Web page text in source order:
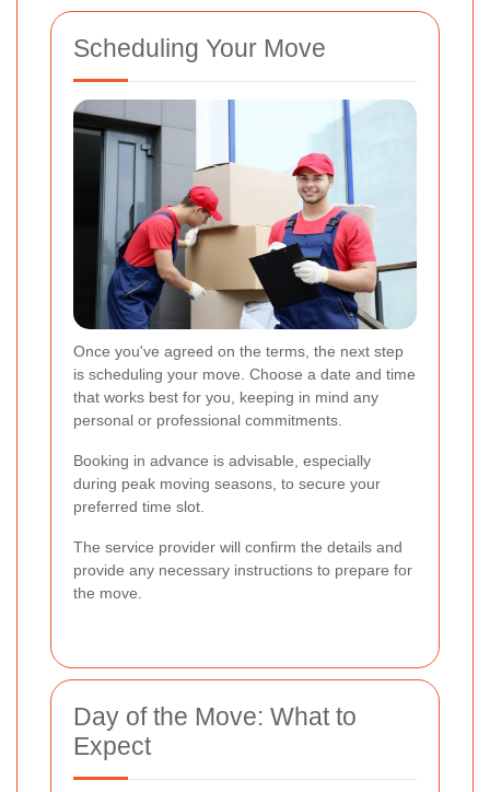
Scheduling Your Move
Once you've agreed on the terms, the next step
is scheduling your move. Choose a date and time
that works best for you, keeping in mind any
personal or professional commitments.
Booking in advance is advisable, especially
during peak moving seasons, to secure your
preferred time slot.
The service provider will confirm the details and
provide any necessary instructions to prepare for
the move.
Day of the Move: What to
Expect